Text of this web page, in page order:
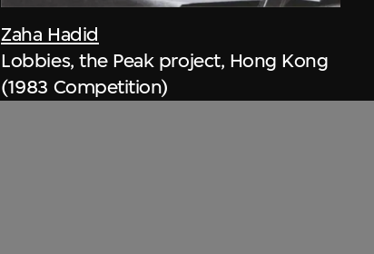
Zaha Hadid
Lobbies, the Peak project, Hong Kong
(1983 Competition)